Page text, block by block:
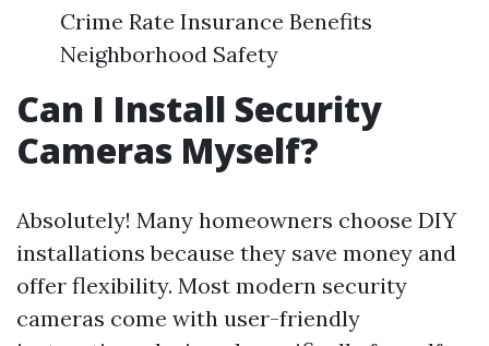
Crime Rate Insurance Benefits
Neighborhood Safety
Can I Install Security
Cameras Myself?
Absolutely! Many homeowners choose DIY
installations because they save money and
offer flexibility. Most modern security
cameras come with user-friendly